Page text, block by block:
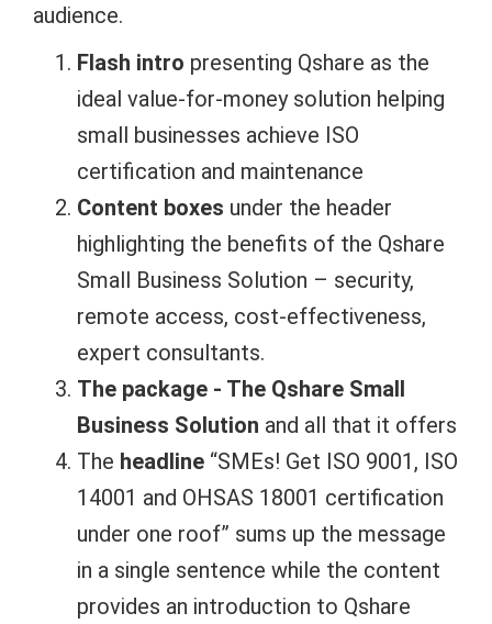
audience.
Flash intro presenting Qshare as the
ideal value-for-money solution helping
small businesses achieve ISO
certification and maintenance
Content boxes under the header
highlighting the benefits of the Qshare
Small Business Solution – security,
remote access, cost-effectiveness,
expert consultants.
The package - The Qshare Small
Business Solution and all that it offers
The headline “SMEs! Get ISO 9001, ISO
14001 and OHSAS 18001 certification
under one roof” sums up the message
in a single sentence while the content
provides an introduction to Qshare